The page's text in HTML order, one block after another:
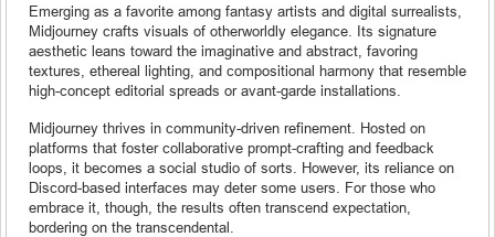
Emerging as a favorite among fantasy artists and digital surrealists,
Midjourney crafts visuals of otherworldly elegance. Its signature
aesthetic leans toward the imaginative and abstract, favoring
textures, ethereal lighting, and compositional harmony that resemble
high-concept editorial spreads or avant-garde installations.
Midjourney thrives in community-driven refinement. Hosted on
platforms that foster collaborative prompt-crafting and feedback
loops, it becomes a social studio of sorts. However, its reliance on
Discord-based interfaces may deter some users. For those who
embrace it, though, the results often transcend expectation,
bordering on the transcendental.